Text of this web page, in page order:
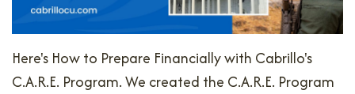
Here's How to Prepare Financially with Cabrillo's
C.A.R.E. Program. We created the C.A.R.E. Program